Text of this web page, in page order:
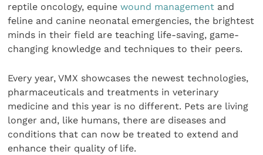
reptile oncology, equinewound management and
feline and canine neonatal emergencies, the brightest
minds in their field are teaching life-saving, game-
changing knowledge and techniques to their peers.
Every year, VMX showcases the newest technologies,
pharmaceuticals and treatments in veterinary
medicine and this year is no different. Pets are living
longer and, like humans, there are diseases and
conditions that can now be treated to extend and
enhance their quality of life.